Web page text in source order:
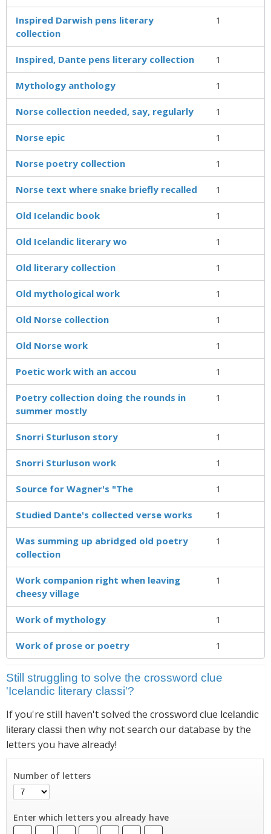
Inspired Darwish pens literary
collection
1
Inspired, Dante pens literary collection 1
Mythology anthology 1
Norse collection needed, say, regularly 1
Norse epic 1
Norse poetry collection 1
Norse text where snake briefly recalled 1
Old Icelandic book 1
Old Icelandic literary wo 1
Old literary collection 1
Old mythological work 1
Old Norse collection 1
Old Norse work 1
Poetic work with an accou 1
Poetry collection doing the rounds in
summer mostly
1
Snorri Sturluson story 1
Snorri Sturluson work 1
Source for Wagner's "The 1
Studied Dante's collected verse works 1
Was summing up abridged old poetry
collection
1
Work companion right when leaving
cheesy village
1
Work of mythology 1
Work of prose or poetry 1
Still struggling to solve the crossword clue
'Icelandic literary classi'?
If you're still haven't solved the crossword clue Icelandic
literary classi then why not search our database by the
letters you have already!
Number of letters
Enter which letters you already have